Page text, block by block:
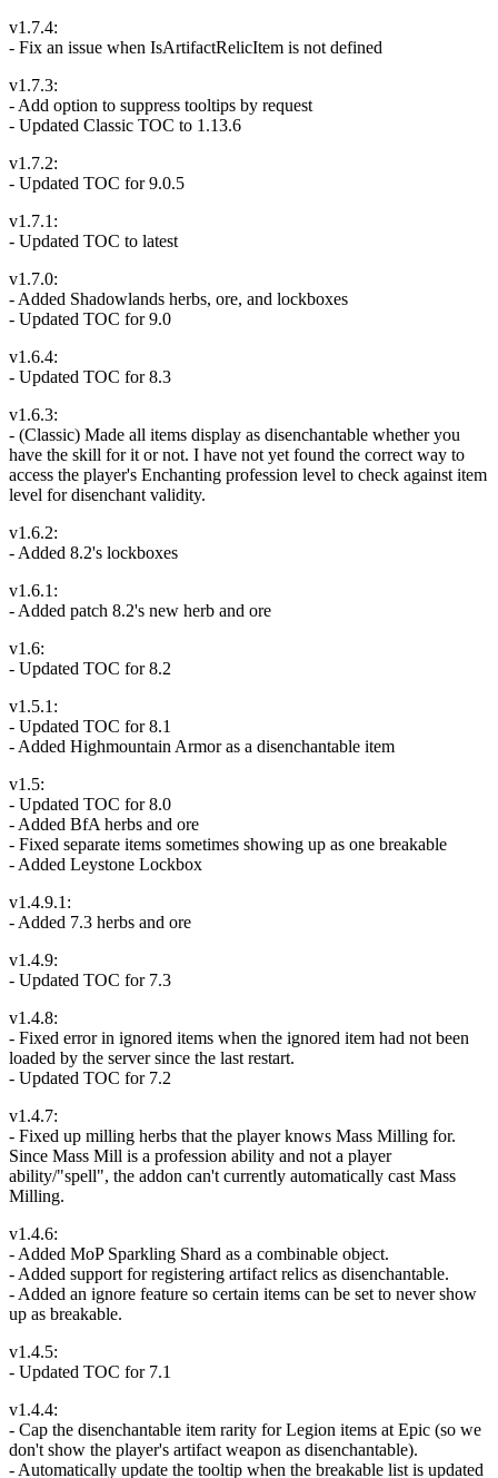
v1.7.4:
- Fix an issue when IsArtifactRelicItem is not defined
v1.7.3:
- Add option to suppress tooltips by request
- Updated Classic TOC to 1.13.6
v1.7.2:
- Updated TOC for 9.0.5
v1.7.1:
- Updated TOC to latest
v1.7.0:
- Added Shadowlands herbs, ore, and lockboxes
- Updated TOC for 9.0
v1.6.4:
- Updated TOC for 8.3
v1.6.3:
- (Classic) Made all items display as disenchantable whether you
have the skill for it or not. I have not yet found the correct way to
access the player's Enchanting profession level to check against item
level for disenchant validity.
v1.6.2:
- Added 8.2's lockboxes
v1.6.1:
- Added patch 8.2's new herb and ore
v1.6:
- Updated TOC for 8.2
v1.5.1:
- Updated TOC for 8.1
- Added Highmountain Armor as a disenchantable item
v1.5:
- Updated TOC for 8.0
- Added BfA herbs and ore
- Fixed separate items sometimes showing up as one breakable
- Added Leystone Lockbox
v1.4.9.1:
- Added 7.3 herbs and ore
v1.4.9:
- Updated TOC for 7.3
v1.4.8:
- Fixed error in ignored items when the ignored item had not been
loaded by the server since the last restart.
- Updated TOC for 7.2
v1.4.7:
- Fixed up milling herbs that the player knows Mass Milling for.
Since Mass Mill is a profession ability and not a player
ability/"spell", the addon can't currently automatically cast Mass
Milling.
v1.4.6:
- Added MoP Sparkling Shard as a combinable object.
- Added support for registering artifact relics as disenchantable.
- Added an ignore feature so certain items can be set to never show
up as breakable.
v1.4.5:
- Updated TOC for 7.1
v1.4.4:
- Cap the disenchantable item rarity for Legion items at Epic (so we
don't show the player's artifact weapon as disenchantable).
- Automatically update the tooltip when the breakable list is updated